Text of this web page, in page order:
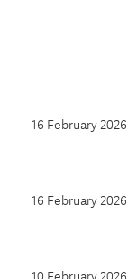
16 February 2026
16 February 2026